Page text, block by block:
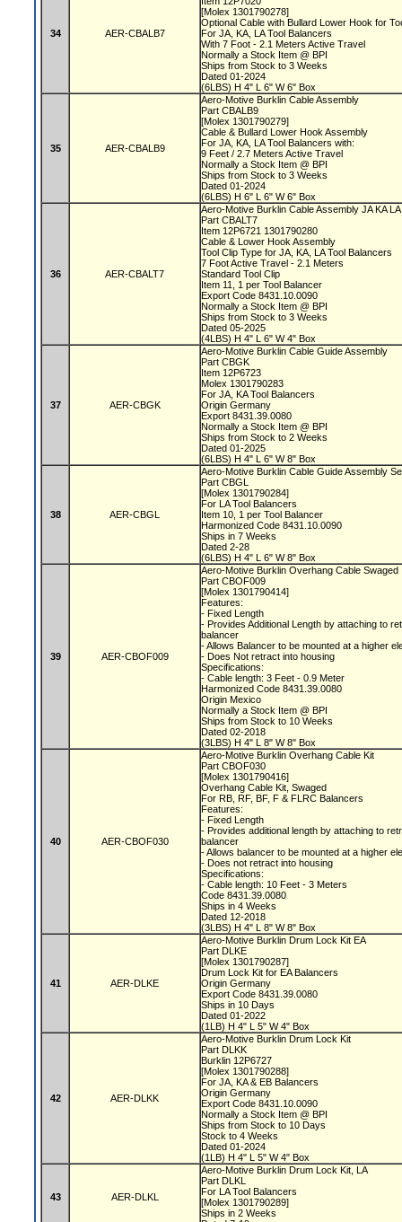
34 AER-CBALB7
[Molex 1301790278]
Optional Cable with Bullard Lower Hook for
For JA, KA, LA Tool Balancers
With 7 Foot - 2.1 Meters Active Travel
Normally a Stock Item @ BPI
Ships from Stock to 3 Weeks
Dated 01-2024
(6LBS) H 4" L 6" W 6" Box
35 AER-CBALB9
Aero-Motive Burklin Cable Assembly
Part CBALB9
[Molex 1301790279]
Cable & Bullard Lower Hook Assembly
For JA, KA, LA Tool Balancers with:
9 Feet / 2.7 Meters Active Travel
Normally a Stock Item @ BPI
Ships from Stock to 3 Weeks
Dated 01-2024
(6LBS) H 6" L 6" W 6" Box
36 AER-CBALT7
Aero-Motive Burklin Cable Assembly JA KA
Part CBALT7
Item 12P6721 1301790280
Cable & Lower Hook Assembly
Tool Clip Type for JA, KA, LA Tool Balancers
7 Foot Active Travel - 2.1 Meters
Standard Tool Clip
Item 11, 1 per Tool Balancer
Export Code 8431.10.0090
Normally a Stock Item @ BPI
Ships from Stock to 3 Weeks
Dated 05-2025
(4LBS) H 4" L 6" W 4" Box
37 AER-CBGK
Aero-Motive Burklin Cable Guide Assembly
Part CBGK
Item 12P6723
Molex 1301790283
For JA, KA Tool Balancers
Origin Germany
Export 8431.39.0080
Normally a Stock Item @ BPI
Ships from Stock to 2 Weeks
Dated 01-2025
(6LBS) H 4" L 6" W 8" Box
38 AER-CBGL
Aero-Motive Burklin Cable Guide Assembly
Part CBGL
[Molex 1301790284]
For LA Tool Balancers
Item 10, 1 per Tool Balancer
Harmonized Code 8431.10.0090
Ships in 7 Weeks
Dated 2-28
(6LBS) H 4" L 6" W 8" Box
39 AER-CBOF009
Aero-Motive Burklin Overhang Cable Swaged
Part CBOF009
[Molex 1301790414]
Features:
- Fixed Length
- Provides Additional Length by attaching to
balancer
- Allows Balancer to be mounted at a higher
- Does Not retract into housing
Specifications:
- Cable length: 3 Feet - 0.9 Meter
Harmonized Code 8431.39.0080
Origin Mexico
Normally a Stock Item @ BPI
Ships from Stock to 10 Weeks
Dated 02-2018
(3LBS) H 4" L 8" W 8" Box
40 AER-CBOF030
Aero-Motive Burklin Overhang Cable Kit
Part CBOF030
[Molex 1301790416]
Overhang Cable Kit, Swaged
For RB, RF, BF, F & FLRC Balancers
Features:
- Fixed Length
- Provides additional length by attaching to
balancer
- Allows balancer to be mounted at a higher
- Does not retract into housing
Specifications:
- Cable length: 10 Feet - 3 Meters
Code 8431.39.0080
Ships in 4 Weeks
Dated 12-2018
(3LBS) H 4" L 8" W 8" Box
41 AER-DLKE
Aero-Motive Burklin Drum Lock Kit EA
Part DLKE
[Molex 1301790287]
Drum Lock Kit for EA Balancers
Origin Germany
Export Code 8431.39.0080
Ships in 10 Days
Dated 01-2022
(1LB) H 4" L 5" W 4" Box
42 AER-DLKK
Aero-Motive Burklin Drum Lock Kit
Part DLKK
Burklin 12P6727
[Molex 1301790288]
For JA, KA & EB Balancers
Origin Germany
Export Code 8431.10.0090
Normally a Stock Item @ BPI
Ships from Stock to 10 Days
Stock to 4 Weeks
Dated 01-2024
(1LB) H 4" L 5" W 4" Box
43 AER-DLKL
Aero-Motive Burklin Drum Lock Kit, LA
Part DLKL
For LA Tool Balancers
[Molex 1301790289]
Ships in 2 Weeks